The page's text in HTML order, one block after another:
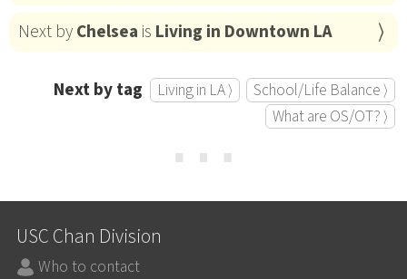
Next byChelsea is Living in Downtown LA
Next by tag Living in LA ⟩
School/Life Balance ⟩
What are OS/OT? ⟩
⋯
USC Chan Division
Who to contact